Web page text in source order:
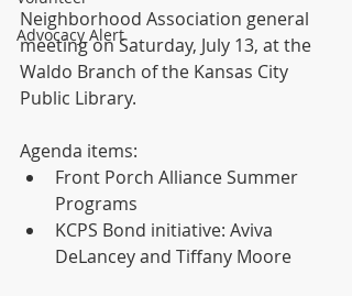
Advocacy Alert
Neighborhood Association general
meeting on Saturday, July 13, at the
Waldo Branch of the Kansas City
Public Library.
Agenda items:
Front Porch Alliance Summer
Programs
KCPS Bond initiative: Aviva
DeLancey and Tiffany Moore